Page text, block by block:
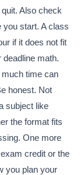
Also check
you start. A class
if it does not fit
math.
time can
honest. Not
subject like
the format fits
One more
credit or the
you plan your